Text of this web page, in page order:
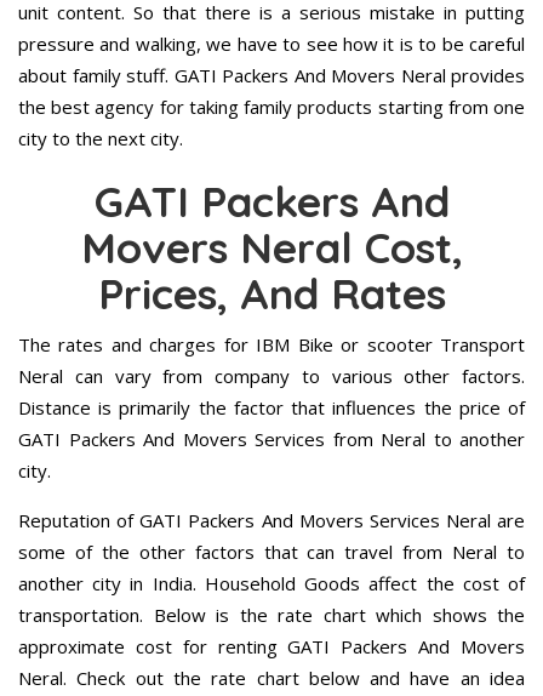
unit content. So that there is a serious mistake in putting
pressure and walking, we have to see how it is to be careful
about family stuff. GATI Packers And Movers Neral provides
the best agency for taking family products starting from one
city to the next city.
GATI Packers And
Movers Neral Cost,
Prices, And Rates
The rates and charges for IBM Bike or scooter Transport
Neral can vary from company to various other factors.
Distance is primarily the factor that influences the price of
GATI Packers And Movers Services from Neral to another
city.
Reputation of GATI Packers And Movers Services Neral are
some of the other factors that can travel from Neral to
another city in India. Household Goods affect the cost of
transportation. Below is the rate chart which shows the
approximate cost for renting GATI Packers And Movers
Neral. Check out the rate chart below and have an idea